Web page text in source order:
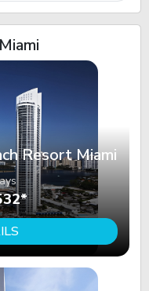
Resort Miami